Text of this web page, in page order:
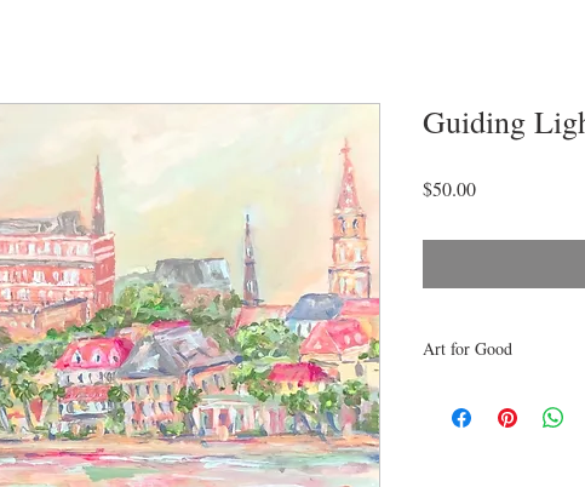
Guiding
$50.00Price
Art for Good
to Barrier Islands Free